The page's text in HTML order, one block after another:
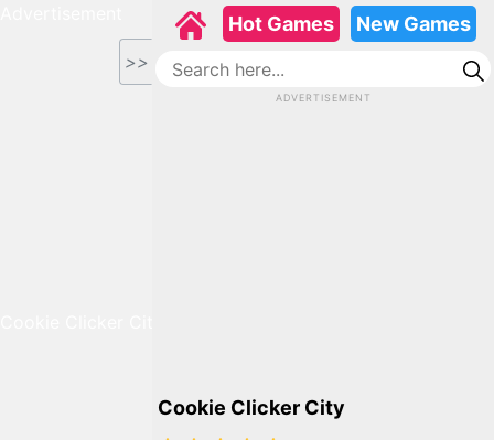
>>
Hot Games New Games
ADVERTISEMENT
Cookie Clicker City